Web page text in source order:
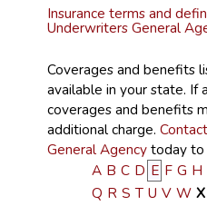
Insurance terms and
Underwriters General
Coverages and benefits
available in your state. If
coverages and benefits
additional charge.
General Agencytoday to
A B C D E F G H
Q R S T U V W X